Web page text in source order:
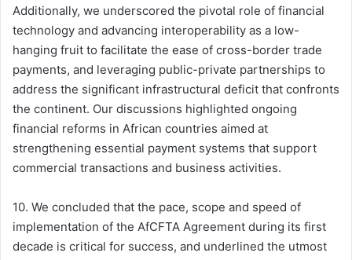
Additionally, we underscored the pivotal role of financial
technology and advancing interoperability as a low-
hanging fruit to facilitate the ease of cross-border trade
payments, and leveraging public-private partnerships to
address the significant infrastructural deficit that confronts
the continent. Our discussions highlighted ongoing
financial reforms in African countries aimed at
strengthening essential payment systems that support
commercial transactions and business activities.
10. We concluded that the pace, scope and speed of
implementation of the AfCFTA Agreement during its first
decade is critical for success, and underlined the utmost